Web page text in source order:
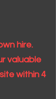
hire.
valuable
within 4